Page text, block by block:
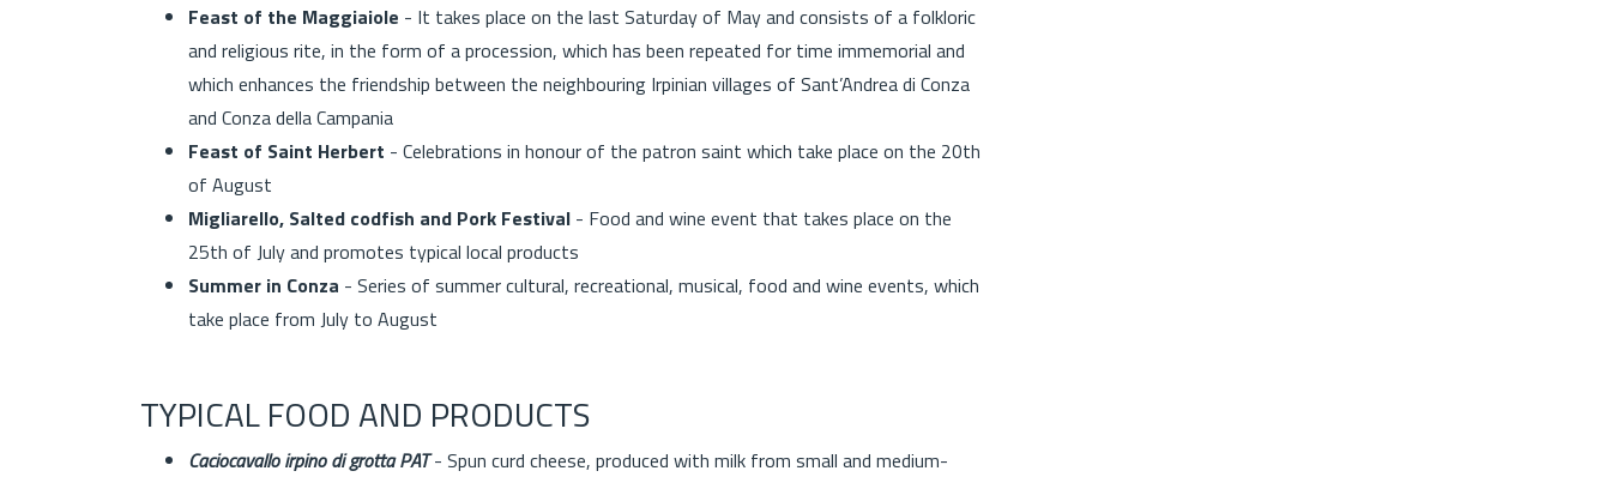
Feast of the Maggiaiole - It takes place on the last Saturday of May and consists of a folkloric
and religious rite, in the form of a procession, which has been repeated for time immemorial and
which enhances the friendship between the neighbouring Irpinian villages of Sant’Andrea di Conza
and Conza della Campania
Feast of Saint Herbert - Celebrations in honour of the patron saint which take place on the 20th
of August
Migliarello, Salted codfish and Pork Festival - Food and wine event that takes place on the
25th of July and promotes typical local products
Summer in Conza - Series of summer cultural, recreational, musical, food and wine events, which
take place from July to August
TYPICAL FOOD AND PRODUCTS
Caciocavallo irpino di grotta PAT- Spun curd cheese, produced with milk from small and medium-